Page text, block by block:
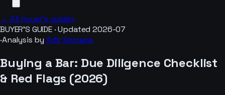
← All buyer’s guides
BUYER’S GUIDE · Updated2026-07
·Analysis by Adir Semana
Buying a Bar: Due Diligence Checklist
& Red Flags (2026)